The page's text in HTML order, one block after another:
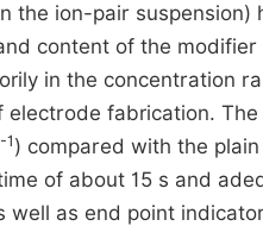
the ion-pair
content of the
in the concentration
electrode fabrication.
-1 ) compared with the
of about 15 s and
well as end point